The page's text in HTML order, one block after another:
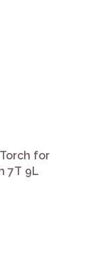
for
7T 9L